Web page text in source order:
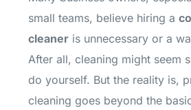
small teams, believe hiring a
cleaner is unnecessary or a
After all, cleaning might seem
do yourself. But the reality is,
cleaning goes beyond the